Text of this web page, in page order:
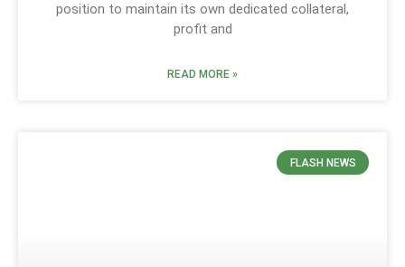
position to maintain its own dedicated collateral,
profit and
READ MORE »
FLASH NEWS